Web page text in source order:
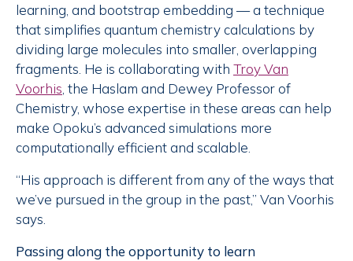
learning, and bootstrap embedding — a technique
that simplifies quantum chemistry calculations by
dividing large molecules into smaller, overlapping
fragments. He is collaborating with Troy Van
Voorhis, the Haslam and Dewey Professor of
Chemistry, whose expertise in these areas can help
make Opoku’s advanced simulations more
computationally efficient and scalable.
“His approach is different from any of the ways that
we’ve pursued in the group in the past,” Van Voorhis
says.
Passing along the opportunity to learn